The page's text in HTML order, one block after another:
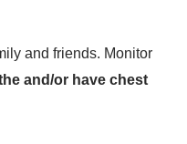
and friends. Monitor
and/or have chest